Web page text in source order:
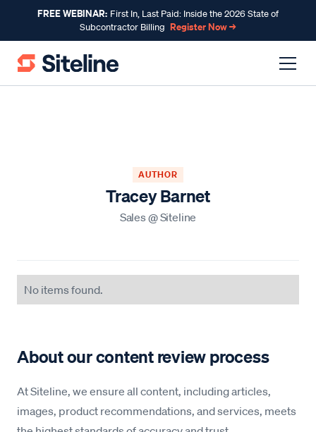
FREE WEBINAR: First In, Last Paid: Inside the 2026 State of
Subcontractor Billing Register Now →
AUTHOR
Tracey Barnet
Sales @Siteline
No items found.
About our content review process
At Siteline, we ensure all content, including articles,
images, product recommendations, and services, meets